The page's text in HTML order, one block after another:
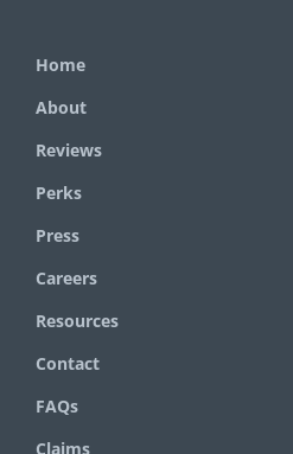
Home
About
Reviews
Perks
Press
Careers
Resources
Contact
FAQs
Claims